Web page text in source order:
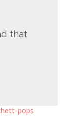
that
pops